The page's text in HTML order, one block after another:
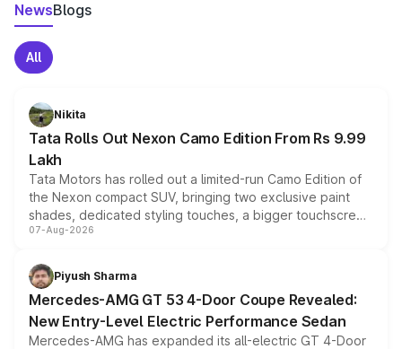
NewsBlogs
All
Nikita
Tata Rolls Out Nexon Camo Edition From Rs 9.99
Lakh
Tata Motors has rolled out a limited-run Camo Edition of
the Nexon compact SUV, bringing two exclusive paint
shades, dedicated styling touches, a bigger touchscreen
and a built-in dashcam, while keeping the existing range
choices unchanged across the model lineup for buyers.
07-Aug-2026
Piyush Sharma
Mercedes-AMG GT 53 4-Door Coupe Revealed:
New Entry-Level Electric Performance Sedan
Mercedes-AMG has expanded its all-electric GT 4-Door